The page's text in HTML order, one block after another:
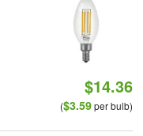
$14.36
($3.59per bulb)